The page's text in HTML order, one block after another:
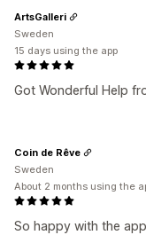
Got Wonderful Help
ArtsGalleri
Sweden
15 days using the app
So happy with the
Coin de Rêve
Sweden
About 2 months using the